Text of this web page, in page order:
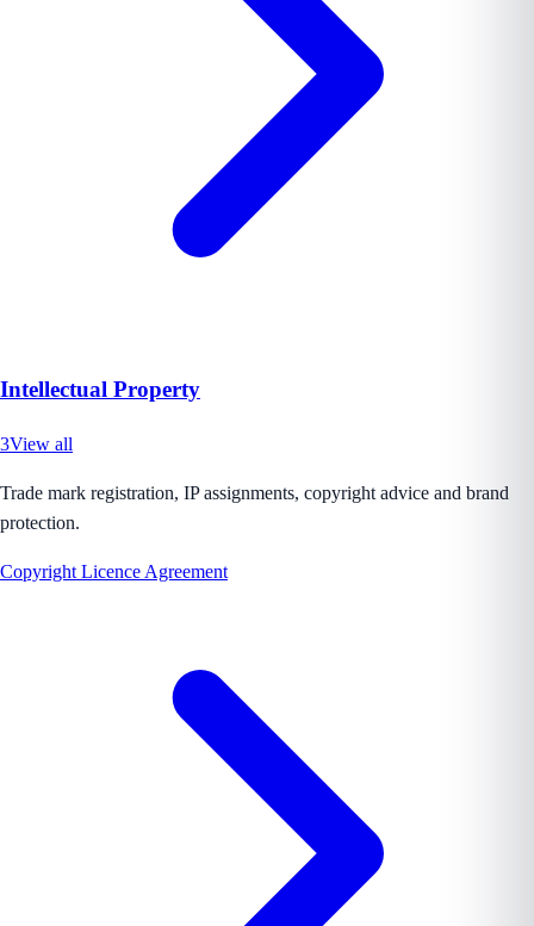
Intellectual Property
3View all
Trade mark registration, IP assignments, copyright advice and brand
protection.
Copyright Licence Agreement